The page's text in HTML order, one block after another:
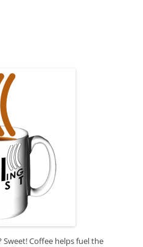
Coffee helps fuel the